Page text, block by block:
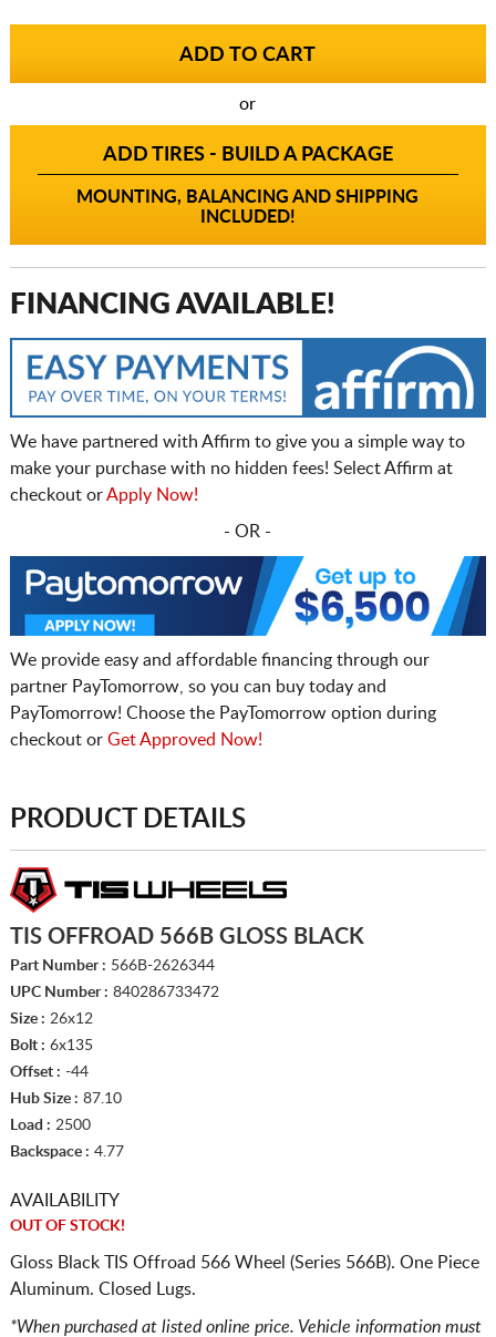
or
ADD TIRES - BUILD A PACKAGE
MOUNTING, BALANCING AND SHIPPING
INCLUDED!
FINANCING AVAILABLE!
We have partnered with Affirm to give you a simple way to
make your purchase with no hidden fees! Select Affirm at
checkout orApply Now!
- OR -
We provide easy and affordable financing through our
partner PayTomorrow, so you can buy today and
PayTomorrow! Choose the PayTomorrow option during
checkout or Get Approved Now!
PRODUCT DETAILS
TIS OFFROAD 566B GLOSS BLACK
Part Number : 566B-2626344
UPC Number : 840286733472
Size : 26x12
Bolt : 6x135
Offset : -44
Hub Size : 87.10
Load : 2500
Backspace : 4.77
AVAILABILITY
OUT OF STOCK!
Gloss Black TIS Offroad 566 Wheel (Series 566B). One Piece
Aluminum. Closed Lugs.
*When purchased at listed online price. Vehicle information must